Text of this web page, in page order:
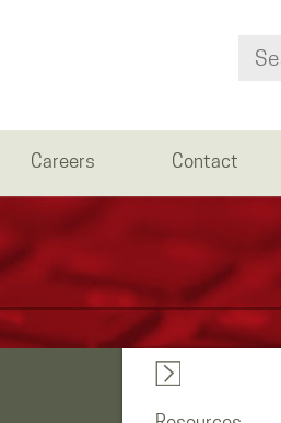
Careers Contact